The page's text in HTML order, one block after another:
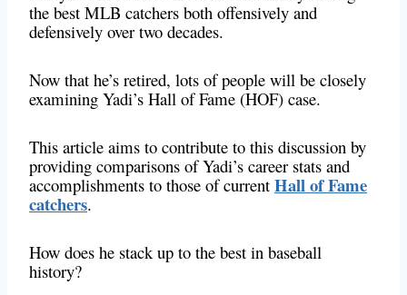
the best MLB catchers both offensively and
defensively over two decades.
Now that he’s retired, lots of people will be closely
examining Yadi’s Hall of Fame (HOF) case.
This article aims to contribute to this discussion by
providing comparisons of Yadi’s career stats and
accomplishments to those of current Hall of Fame
catchers.
How does he stack up to the best in baseball
history?